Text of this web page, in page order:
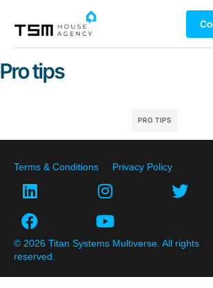
Pro tips
PRO TIPS
Terms & Conditions Privacy Policy
© 2026 Titan Systems Multiverse. All rights
reserved.